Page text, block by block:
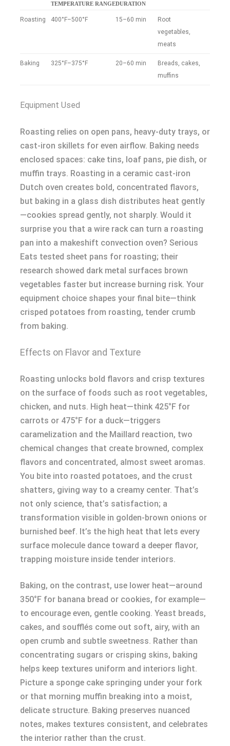
TEMPERATURE RANGEDURATION
Roasting 400°F–500°F 15–60 min
Root
vegetables,
meats
Baking 325°F–375°F 20–60 min
Breads, cakes,
muffins
Equipment Used
Roasting relies on open pans, heavy-duty trays, or
cast-iron skillets for even airflow. Baking needs
enclosed spaces: cake tins, loaf pans, pie dish, or
muffin trays. Roasting in a ceramic cast-iron
Dutch oven creates bold, concentrated flavors,
but baking in a glass dish distributes heat gently
—cookies spread gently, not sharply. Would it
surprise you that a wire rack can turn a roasting
pan into a makeshift convection oven? Serious
Eats tested sheet pans for roasting; their
research showed dark metal surfaces brown
vegetables faster but increase burning risk. Your
equipment choice shapes your final bite—think
crisped potatoes from roasting, tender crumb
from baking.
Effects on Flavor and Texture
Roasting unlocks bold flavors and crisp textures
on the surface of foods such as root vegetables,
chicken, and nuts. High heat—think 425°F for
carrots or 475°F for a duck—triggers
caramelization and the Maillard reaction, two
chemical changes that create browned, complex
flavors and concentrated, almost sweet aromas.
You bite into roasted potatoes, and the crust
shatters, giving way to a creamy center. That’s
not only science, that’s satisfaction; a
transformation visible in golden-brown onions or
burnished beef. It’s the high heat that lets every
surface molecule dance toward a deeper flavor,
trapping moisture inside tender interiors.
Baking, on the contrast, use lower heat—around
350°F for banana bread or cookies, for example—
to encourage even, gentle cooking. Yeast breads,
cakes, and soufflés come out soft, airy, with an
open crumb and subtle sweetness. Rather than
concentrating sugars or crisping skins, baking
helps keep textures uniform and interiors light.
Picture a sponge cake springing under your fork
or that morning muffin breaking into a moist,
delicate structure. Baking preserves nuanced
notes, makes textures consistent, and celebrates
the interior rather than the crust.